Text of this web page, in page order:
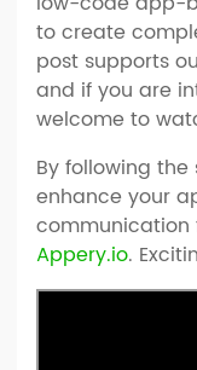
to create
post supports
and if you are
welcome to
By following
enhance your
communication
Appery.io.